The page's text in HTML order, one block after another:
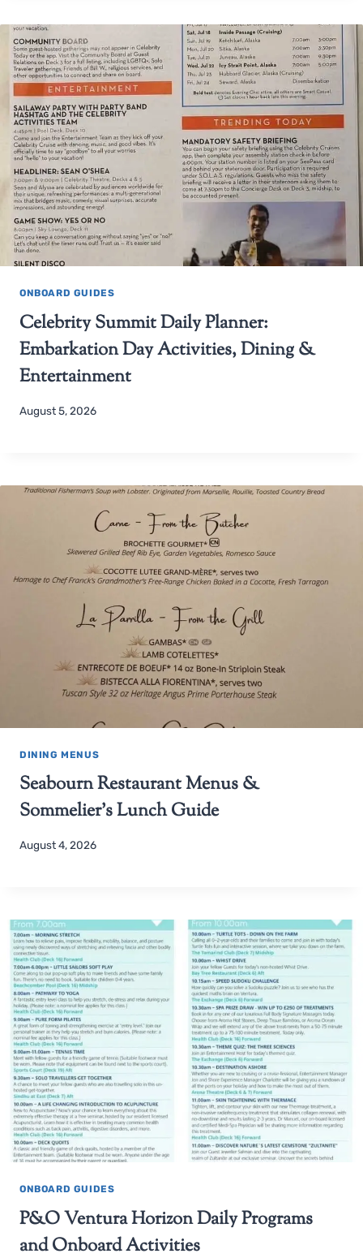
ONBOARD GUIDES
Celebrity Summit Daily Planner:
Embarkation Day Activities, Dining &
Entertainment
August 5, 2026
DINING MENUS
Seabourn Restaurant Menus &
Sommelier’s Lunch Guide
August 4, 2026
ONBOARD GUIDES
P&O Ventura Horizon Daily Programs
and Onboard Activities